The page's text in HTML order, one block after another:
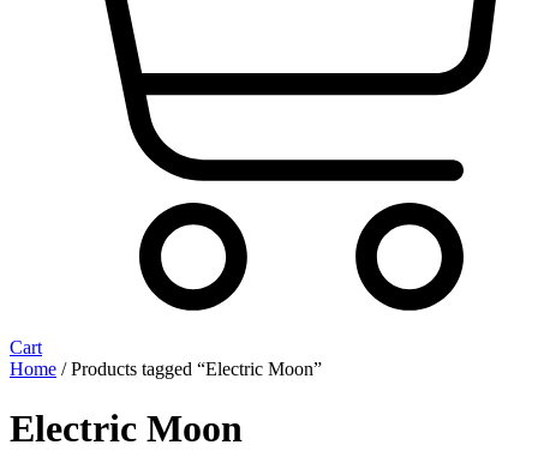
Cart
Home / Products tagged “Electric Moon”
Electric Moon